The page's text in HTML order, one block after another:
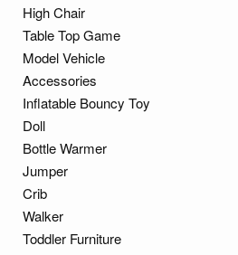
High Chair
Table Top Game
Model Vehicle
Accessories
Inflatable Bouncy Toy
Doll
Bottle Warmer
Jumper
Crib
Walker
Toddler Furniture